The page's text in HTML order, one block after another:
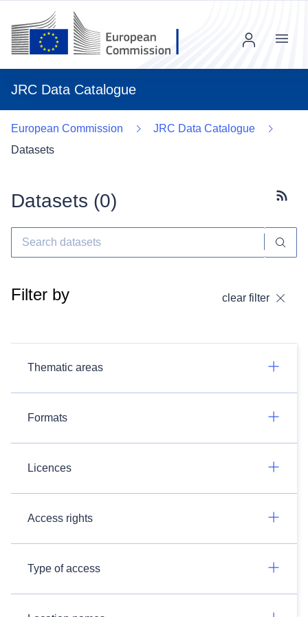
JRC Data Catalogue
Menu
European Commission
JRC Data Catalogue
Datasets
Datasets (0)
Filter by clear filter
Thematic areas
Formats
Licences
Access rights
Type of access